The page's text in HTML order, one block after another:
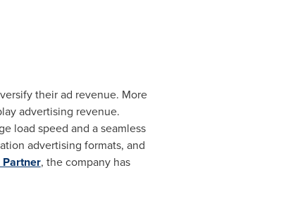
their ad revenue. More
advertising revenue.
load speed and a seamless
advertising formats, and
, the company has